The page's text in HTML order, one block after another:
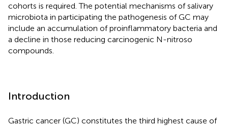
cohorts is required. The potential mechanisms of salivary
microbiota in participating the pathogenesis of GC may
include an accumulation of proinflammatory bacteria and
a decline in those reducing carcinogenic N-nitroso
compounds.
Introduction
Gastric cancer (GC) constitutes the third highest cause of